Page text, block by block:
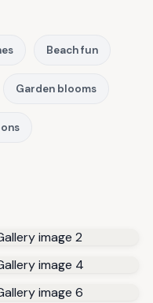
Beach fun
Garden blooms